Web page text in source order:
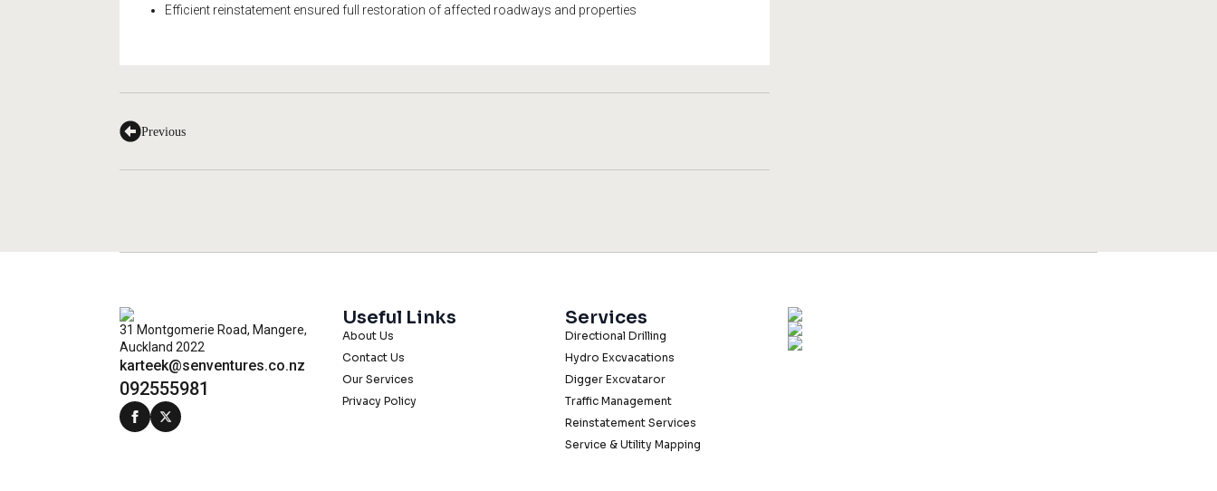
Efficient reinstatement ensured full restoration of affected roadways and properties
Previous
31 Montgomerie Road, Mangere,
Auckland 2022
karteek@senventures.co.nz
092555981
Useful Links
About Us
Contact Us
Our Services
Privacy Policy
Services
Directional Drilling
Hydro Excvacations
Digger Excvataror
Traffic Management
Reinstatement Services
Service & Utility Mapping